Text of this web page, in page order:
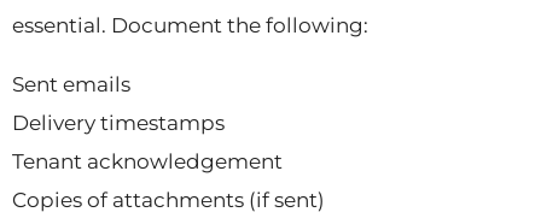
essential. Document the following:
Sent emails
Delivery timestamps
Tenant acknowledgement
Copies of attachments (if sent)